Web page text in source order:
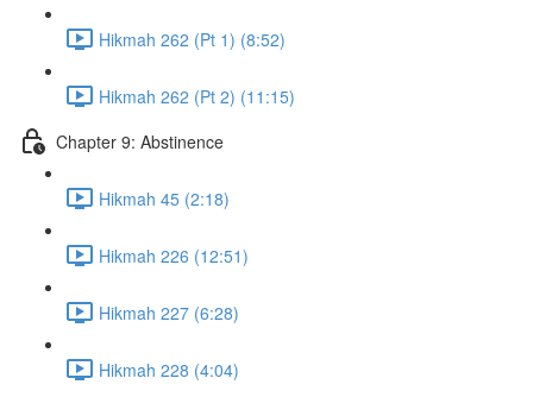
Hikmah 262 (Pt 1) (8:52)
Hikmah 262 (Pt 2) (11:15)
Chapter 9: Abstinence
Hikmah 45 (2:18)
Hikmah 226 (12:51)
Hikmah 227 (6:28)
Hikmah 228 (4:04)